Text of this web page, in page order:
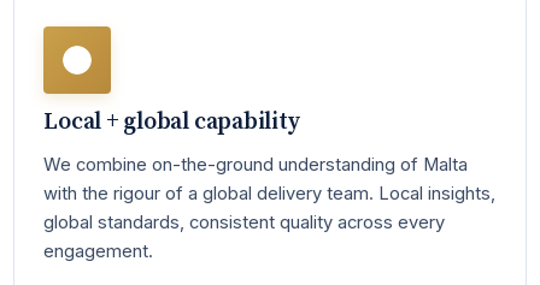
Local + global capability
We combine on-the-ground understanding of Malta
with the rigour of a global delivery team. Local insights,
global standards, consistent quality across every
engagement.